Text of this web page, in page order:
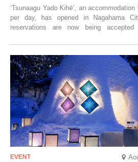
‘Tsunaagu Yado Kihē’, an
per day, has opened in Nagahama
reservations are now being
Trip at an Accommodation Limited to
held, offering a complimentary two-day,
accommodation limited to one group
special time with their loved ones
elsewhere.